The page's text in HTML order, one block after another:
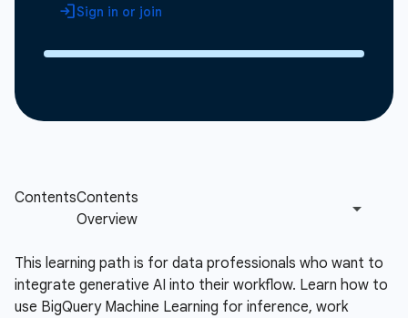
Sign in or join
This learning path is for data professionals who want to
integrate generative AI into their workflow. Learn how to
use BigQuery Machine Learning for inference, work